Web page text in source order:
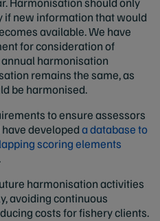
if new information that would
available. We have
for consideration of
harmonisation
remains the same, as
be harmonised.
to ensure assessors
developeda database to
scoring elements
.
harmonisation activities
avoiding continuous
costs for fishery clients.